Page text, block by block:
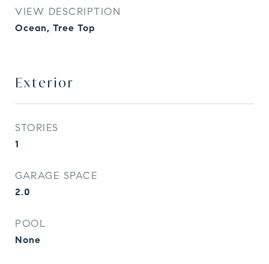
VIEW DESCRIPTION
Ocean, Tree Top
Exterior
STORIES
1
GARAGE SPACE
2.0
POOL
None